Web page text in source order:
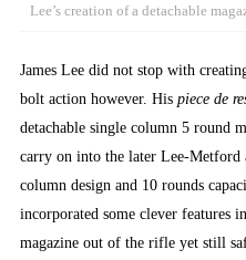
Lee’s creation of a detachable
James Lee did not stop with
bolt action however. His piece de
detachable single column 5 round
carry on into the later Lee-
column design and 10 rounds
incorporated some clever features
magazine out of the rifle yet still